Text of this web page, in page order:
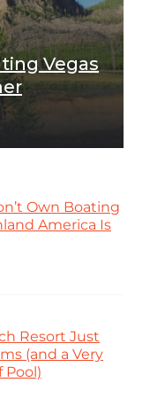
Vegas
Own Boating
America Is
Resort Just
(and a Very
Pool)